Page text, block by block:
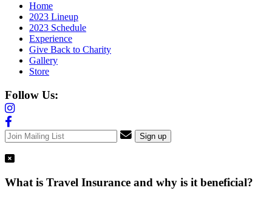
Home
2023 Lineup
2023 Schedule
Experience
Give Back to Charity
Gallery
Store
Follow Us:
What is Travel Insurance and why is it beneficial?